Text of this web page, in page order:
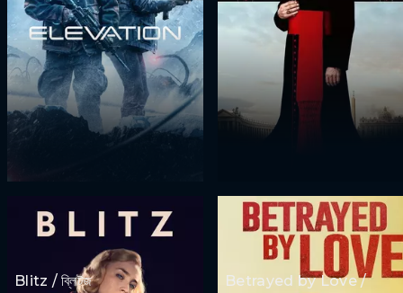
Blitz / ব্লিটজ
Betrayed by Love /